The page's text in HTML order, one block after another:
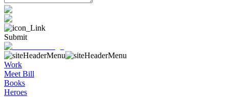
Submit
Work
Meet Bill
Books
Heroes